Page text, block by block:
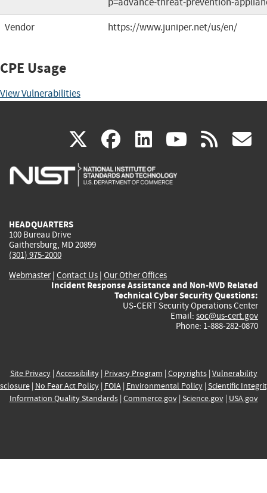
Vendor
https://www.juniper.net/us/en/
CPE Usage
View Vulnerabilities
X(link
is
facebook
(link
is
linkedin
(link
is
(link rss
HEADQUARTERS
100 Bureau Drive
Gaithersburg, MD 20899
(301) 975-2000
Webmaster| Contact Us | Our Other Offices
Incident Response Assistance and Non-NVD Related
Technical Cyber Security Questions:
US-CERT Security Operations Center
Email: soc@us-cert.gov
Phone: 1-888-282-0870
Site Privacy| Accessibility| Privacy Program | Copyrights| Vulnerability
| No Fear Act Policy| FOIA| Environmental Policy| Scientific
Information Quality Standards| Commerce.gov| Science.gov| USA.gov